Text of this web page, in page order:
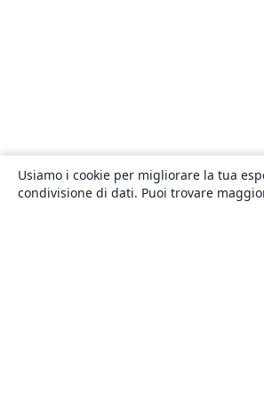
Usiamo i cookie per migliorare la tua
condivisione di dati. Puoi trovare